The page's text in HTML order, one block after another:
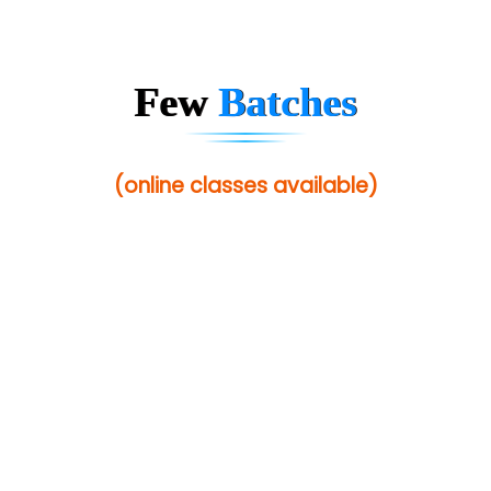
R... Analytics
Sy…......s Solutions
FewBatches
(online classes available)